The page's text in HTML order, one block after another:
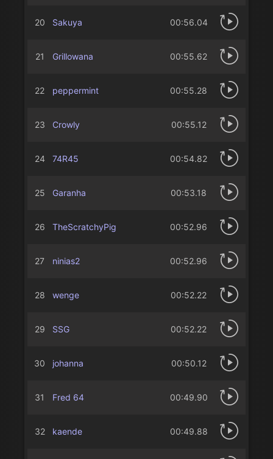
20 Sakuya 00:56.04
21 Grillowana 00:55.62
22 peppermint 00:55.28
23 Crowly 00:55.12
24 74R45 00:54.82
25 Garanha 00:53.18
26 TheScratchyPig 00:52.96
27 ninias2 00:52.96
28 wenge 00:52.22
29 SSG 00:52.22
30 johanna 00:50.12
31 Fred 64 00:49.90
32 kaende 00:49.88